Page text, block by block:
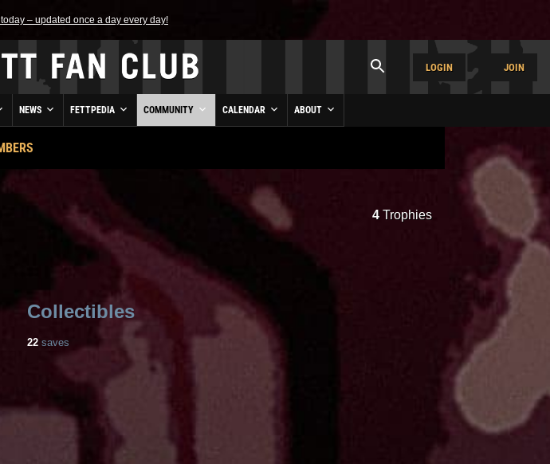
– updated once a day every day!
LOGIN JOIN
NEWS FETTPEDIA COMMUNITY CALENDAR ABOUT
4Trophies
Collectibles
22 saves